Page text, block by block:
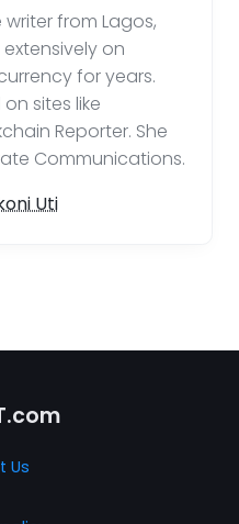
from Lagos,
on
for years.
sites like
Reporter. She
Communications.
Uti
Us